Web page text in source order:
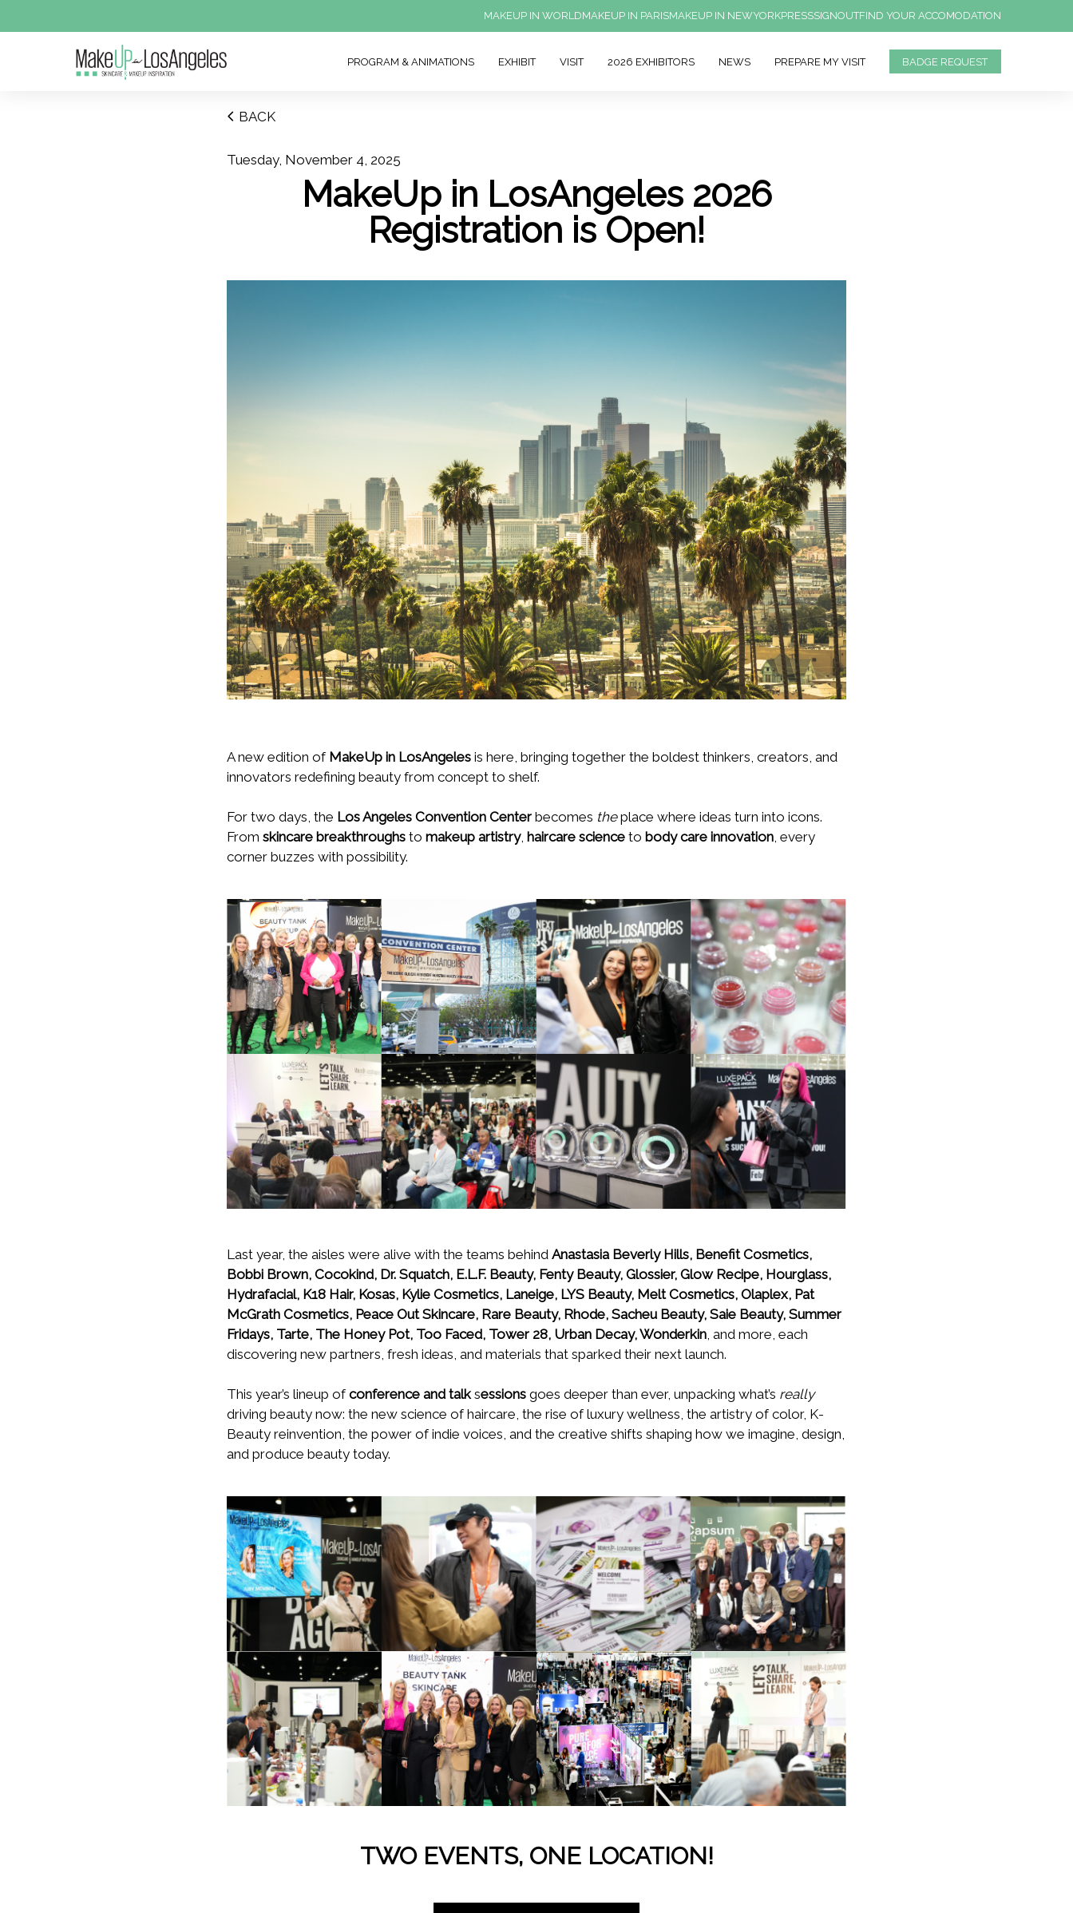
MAKEUP IN WORLDMAKEUP IN PARISMAKEUP IN NEWYORKPRESSSIGNOUTFIND YOUR ACCOMODATION
PROGRAM & ANIMATIONS EXHIBIT VISIT 2026 EXHIBITORS NEWS PREPARE MY VISIT BADGE REQUEST
BACK
Tuesday, November 4, 2025
MakeUp in LosAngeles 2026
Registration is Open!
A new edition of MakeUp in LosAngeles is here, bringing together the boldest thinkers, creators, and
innovators redefining beauty from concept to shelf.
For two days, the Los Angeles Convention Center becomes theplace where ideas turn into icons.
From skincare breakthroughs to makeup artistry, haircare science to body care innovation , every
corner buzzes with possibility.
Last year, the aisles were alive with the teams behind Anastasia Beverly Hills, Benefit Cosmetics,
Bobbi Brown, Cocokind, Dr. Squatch, E.L.F. Beauty, Fenty Beauty, Glossier, Glow Recipe, Hourglass,
Hydrafacial, K18 Hair, Kosas, Kylie Cosmetics, Laneige, LYS Beauty, Melt Cosmetics, Olaplex, Pat
McGrath Cosmetics, Peace Out Skincare, Rare Beauty, Rhode, Sacheu Beauty, Saie Beauty, Summer
Fridays, Tarte, The Honey Pot, Too Faced, Tower 28, Urban Decay, Wonderkin , and more, each
discovering new partners, fresh ideas, and materials that sparked their next launch.
This year’s lineup ofconference and talksessions goes deeper than ever, unpacking what’s really
driving beauty now: the new science of haircare, the rise of luxury wellness, the artistry of color, K-
Beauty reinvention, the power of indie voices, and the creative shifts shaping how we imagine, design,
and produce beauty today.
TWO EVENTS, ONE LOCATION!